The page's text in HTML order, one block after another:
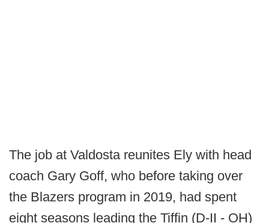
The job at Valdosta reunites Ely with head
coach Gary Goff, who before taking over
the Blazers program in 2019, had spent
eight seasons leading the Tiffin (D-II - OH)